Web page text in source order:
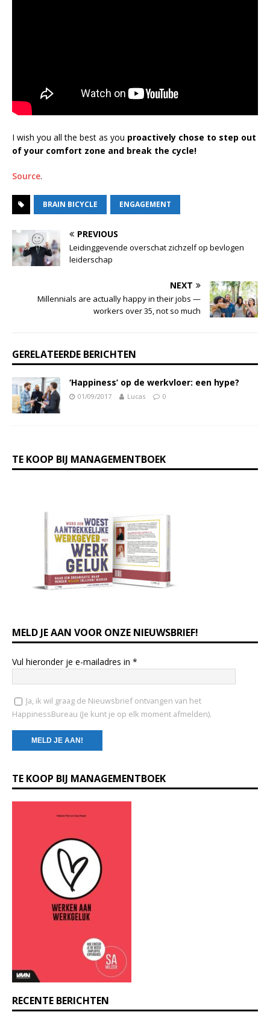
I wish you all the best as you proactively chose to step out
of your comfort zone and break the cycle!
Source.
BRAIN BICYCLE ENGAGEMENT
PREVIOUS
Leidinggevende overschat zichzelf op bevlogen
leiderschap
NEXT
Millennials are actually happy in their jobs —
workers over 35, not so much
GERELATEERDE BERICHTEN
‘Happiness’ op de werkvloer: een hype?
01/09/2017 Lucas 0
TE KOOP BIJ MANAGEMENTBOEK
MELD JE AAN VOOR ONZE NIEUWSBRIEF!
Vul hieronder je e-mailadres in *
Ja, ik wil graag de Nieuwsbrief ontvangen van het
HappinessBureau (Je kunt je op elk moment afmelden).
o
n
.
TE KOOP BIJ MANAGEMENTBOEK
RECENTE BERICHTEN